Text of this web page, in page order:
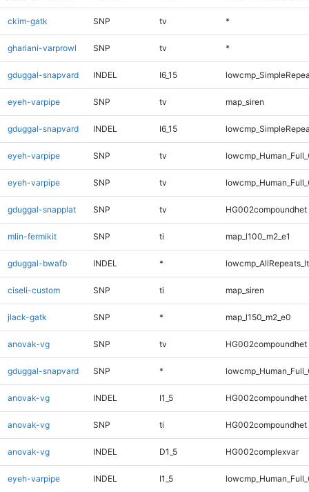
ckim-gatk SNP tv *
ghariani-varprowl SNP tv *
gduggal-snapvard INDEL I6_15
eyeh-varpipe SNP tv map_siren
gduggal-snapvard INDEL I6_15
eyeh-varpipe SNP tv
eyeh-varpipe SNP tv
gduggal-snapplat SNP tv HG002compoundhet
mlin-fermikit SNP ti map_l100_m2_e1
gduggal-bwafb INDEL *
ciseli-custom SNP ti map_siren
jlack-gatk SNP * map_l150_m2_e0
anovak-vg SNP tv HG002compoundhet
gduggal-snapvard SNP *
anovak-vg INDEL I1_5 HG002compoundhet
anovak-vg SNP ti HG002compoundhet
anovak-vg INDEL D1_5 HG002complexvar
eyeh-varpipe INDEL I1_5